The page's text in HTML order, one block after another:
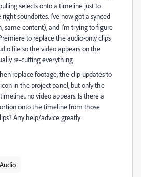
selects onto a timeline just to
soundbites. I’ve now got a synced
same content), and I’m trying to figure
to replace the audio-only clips
file so the video appears on the
re-cutting everything.
replace footage, the clip updates to
in the project panel, but only the
no video appears. Is there a
onto the timeline from those
Any help/advice greatly
Audio